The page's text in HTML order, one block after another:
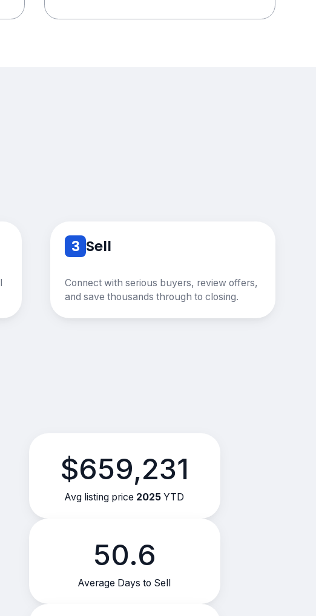
3 Sell
Connect with serious buyers, review offers,
and save thousands through to closing.
$659,231
Avg listing price 2025 YTD
50.6
Average Days to Sell